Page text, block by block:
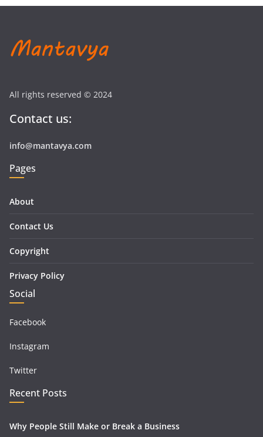
All rights reserved © 2024
Contact us:
info@mantavya.com
Pages
About
Contact Us
Copyright
Privacy Policy
Social
Facebook
Instagram
Twitter
Recent Posts
Why People Still Make or Break a Business